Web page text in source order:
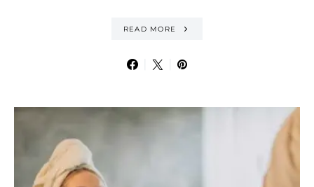
READ MORE